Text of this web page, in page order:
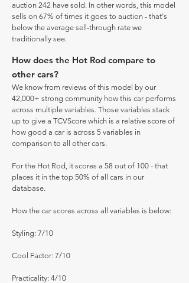
auction 242 have sold. In other words, this model
sells on 67% of times it goes to auction - that's
below the average sell-through rate we
traditionally see.
How does the Hot Rod compare to
other cars?
We know from reviews of this model by our
42,000+ strong community how this car performs
across multiple variables. Those variables stack
up to give a TCVScore which is a relative score of
how good a car is across 5 variables in
comparison to all other cars.
For the Hot Rod, it scores a 58 out of 100 - that
places it in the top 50% of all cars in our
database.
How the car scores across all variables is below:
Styling: 7/10
Cool Factor: 7/10
Practicality: 4/10